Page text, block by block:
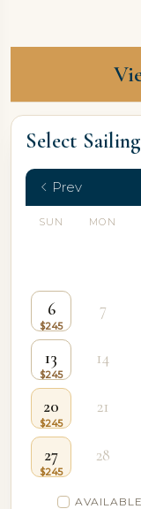
Select
Prev
SUN MON
6 7
13 14
20 21
27 28
AVAILABLE